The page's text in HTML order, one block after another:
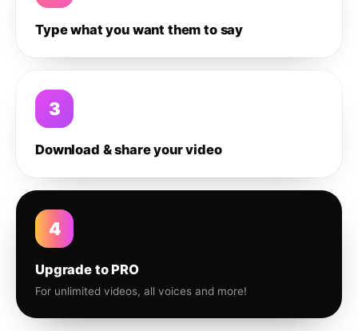
Type what you want them to say
3
Download & share your video
4
Upgrade to PRO
For unlimited videos, all voices and more!